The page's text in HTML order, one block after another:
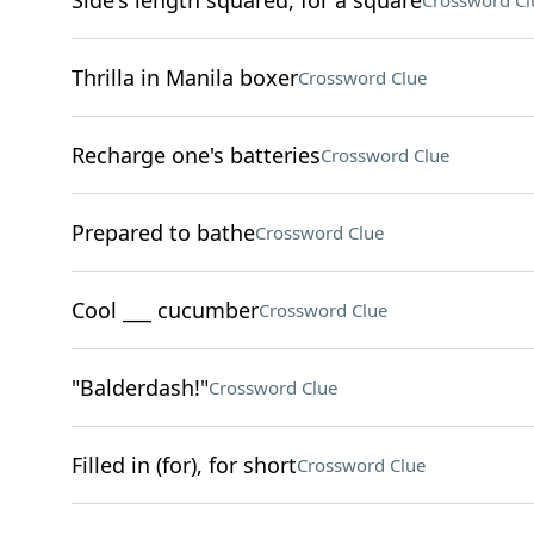
Thrilla in Manila boxerCrossword Clue
Recharge one's batteriesCrossword Clue
Prepared to batheCrossword Clue
Cool ___ cucumberCrossword Clue
"Balderdash!"Crossword Clue
Filled in (for), for shortCrossword Clue